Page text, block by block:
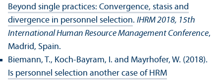
Beyond single practices: Convergence, stasis and
divergence in personnel selection. IHRM 2018, 15th
International Human Resource Management Conference,
Madrid, Spain.
Biemann, T., Koch-Bayram, I. and Mayrhofer, W. (2018).
Is personnel selection another case of HRM